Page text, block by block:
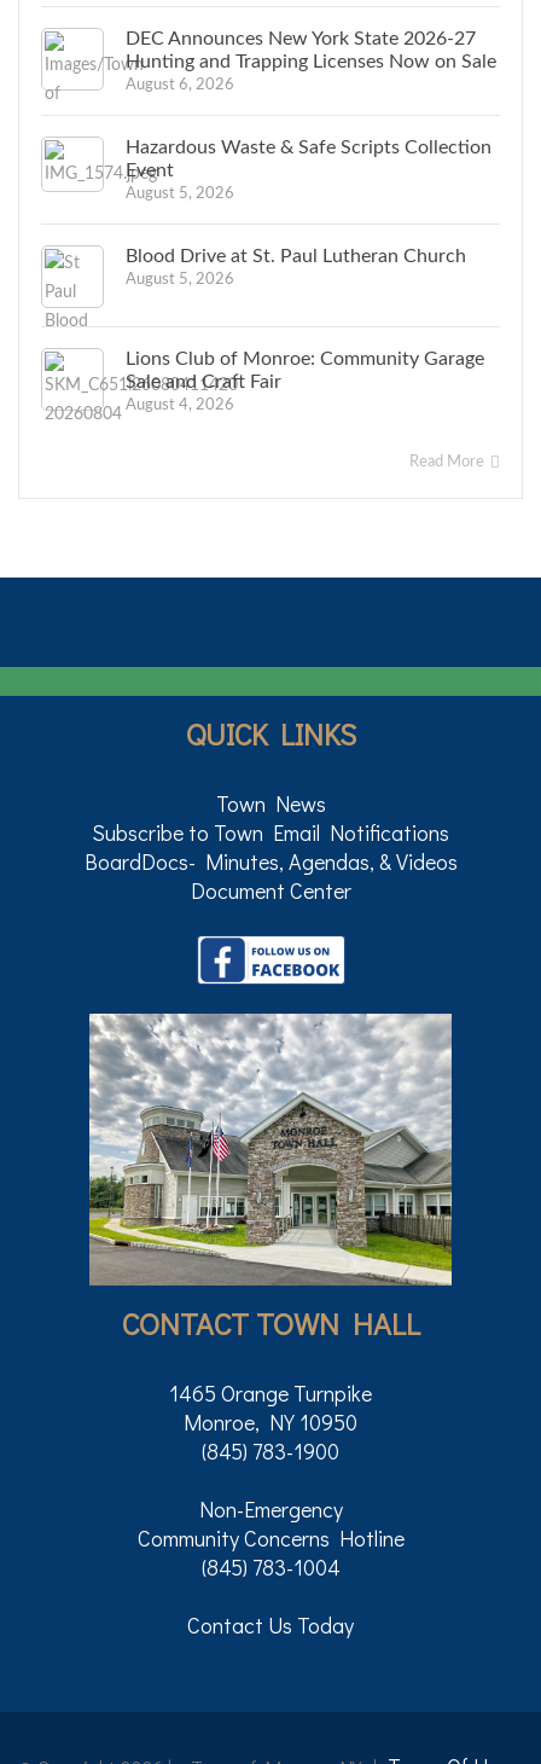
DEC Announces New York State 2026-27
Hunting and Trapping Licenses Now on Sale
August 6, 2026
Hazardous Waste & Safe Scripts Collection
Event
August 5, 2026
Blood Drive at St. Paul Lutheran Church
August 5, 2026
Lions Club of Monroe: Community Garage
Sale and Craft Fair
August 4, 2026
Read More
QUICK LINKS
Town News
Subscribe to Town Email Notifications
BoardDocs- Minutes, Agendas, & Videos
Document Center
CONTACT TOWN HALL
1465 Orange Turnpike
Monroe, NY 10950
(845) 783-1900
Non-Emergency
Community Concerns Hotline
(845) 783-1004
Contact Us Today